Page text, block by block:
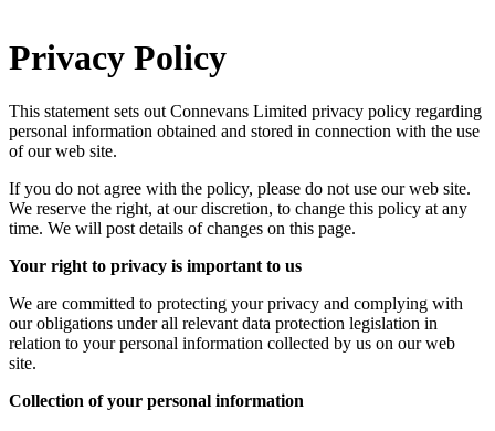
Privacy Policy
This statement sets out Connevans Limited privacy policy regarding
personal information obtained and stored in connection with the use
of our web site.
If you do not agree with the policy, please do not use our web site.
We reserve the right, at our discretion, to change this policy at any
time. We will post details of changes on this page.
Your right to privacy is important to us
We are committed to protecting your privacy and complying with
our obligations under all relevant data protection legislation in
relation to your personal information collected by us on our web
site.
Collection of your personal information